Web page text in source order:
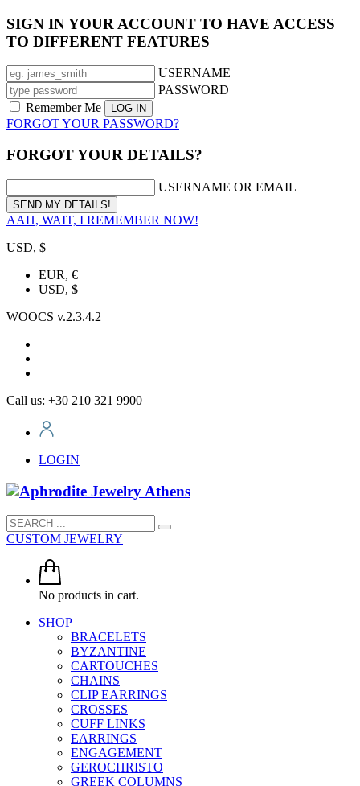
SIGN IN YOUR ACCOUNT TO HAVE ACCESS
TO DIFFERENT FEATURES
USERNAME
PASSWORD
Remember Me
FORGOT YOUR PASSWORD?
FORGOT YOUR DETAILS?
USERNAME OR EMAIL
AAH, WAIT, I REMEMBER NOW!
USD, $
EUR, €
USD, $
WOOCS v.2.3.4.2
Call us: +30 210 321 9900
LOGIN
CUSTOM JEWELRY
No products in cart.
SHOP
BRACELETS
BYZANTINE
CARTOUCHES
CHAINS
CLIP EARRINGS
CROSSES
CUFF LINKS
EARRINGS
ENGAGEMENT
GEROCHRISTO
GREEK COLUMNS